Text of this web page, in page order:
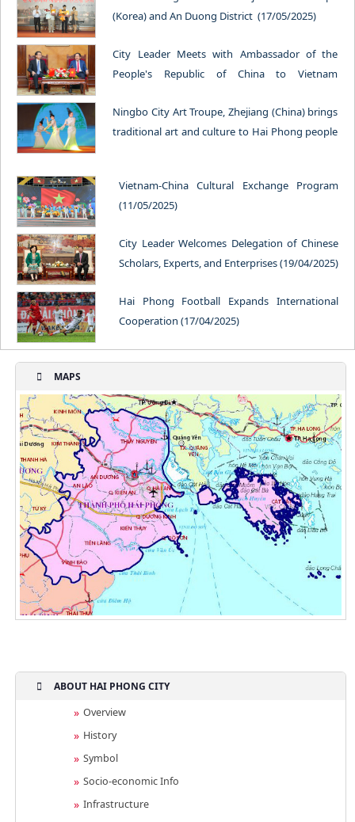
(Korea) and An Duong District (17/05/2025)
City Leader Meets with Ambassador of the
People's Republic of China to Vietnam
Ningbo City Art Troupe, Zhejiang (China) brings
traditional art and culture to Hai Phong people
Vietnam-China Cultural Exchange Program
(11/05/2025)
City Leader Welcomes Delegation of Chinese
Scholars, Experts, and Enterprises (19/04/2025)
Hai Phong Football Expands International
Cooperation (17/04/2025)
MAPS
ABOUT HAI PHONG CITY
Overview
History
Symbol
Socio-economic Info
Infrastructure